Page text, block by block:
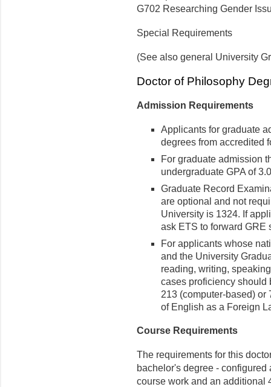
G702 Researching Gender
Special Requirements
(See also general University
Doctor of Philosophy
Admission Requirements
Applicants for graduate
degrees from accredited
For graduate admission
undergraduate GPA of
Graduate Record
are optional and not
University is 1324. If
ask ETS to forward
For applicants whose
and the University
reading, writing,
cases proficiency should
213 (computer-based) or
of English as a Foreign
Course Requirements
The requirements for this
bachelor's degree -
course work and an additional